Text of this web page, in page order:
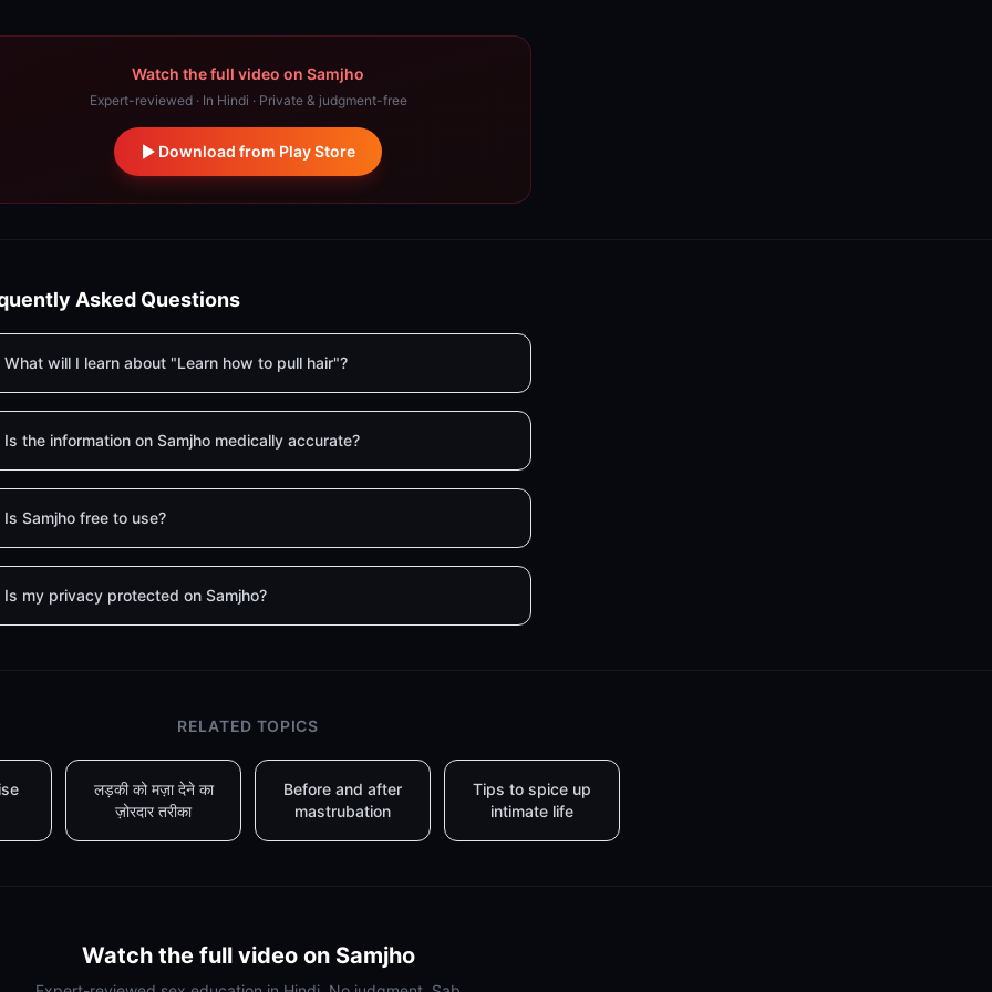
Watch the full video on Samjho
Expert-reviewed · In Hindi · Private & judgment-free
Download from Play Store
Asked Questions
What will I learn about "Learn how to pull hair"?
Is the information on Samjho medically accurate?
Is Samjho free to use?
Is my privacy protected on Samjho?
RELATED TOPICS
लड़की को मज़ा देने का
ज़ोरदार तरीका
Before and after
mastrubation
Tips to spice up
intimate life
Watch the full video on Samjho